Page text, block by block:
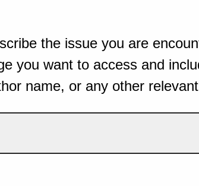
the issue you are
you want to access and
name, or any other